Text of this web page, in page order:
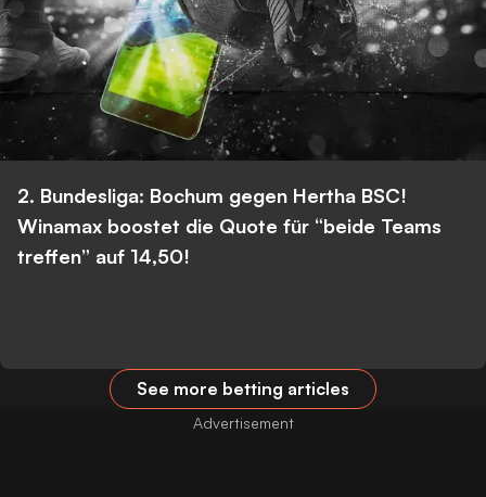
2. Bundesliga: Bochum gegen Hertha BSC!
Winamax boostet die Quote für “beide Teams
treffen” auf 14,50!
See more betting articles